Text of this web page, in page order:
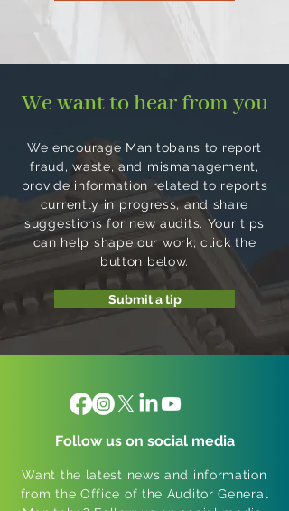
We want to hear from you
We encourage Manitobans to report
fraud, waste, and mismanagement,
provide information related to reports
currently in progress, and share
suggestions for new audits. Your tips
can help shape our work; click the
button below.
Submit a tip
Follow us on social media
Want the latest news and information
from the Office of the Auditor General